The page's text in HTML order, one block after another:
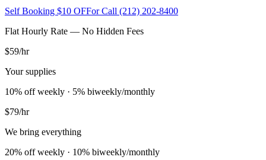
Self Booking $10 OFFor Call (212) 202-8400
Flat Hourly Rate — No Hidden Fees
$59/hr
Your supplies
10% off weekly · 5% biweekly/monthly
$79/hr
We bring everything
20% off weekly · 10% biweekly/monthly